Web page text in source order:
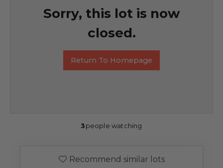
Sorry, this lot is now
closed.
Return To Homepage
3people watching
Recommend similar lots